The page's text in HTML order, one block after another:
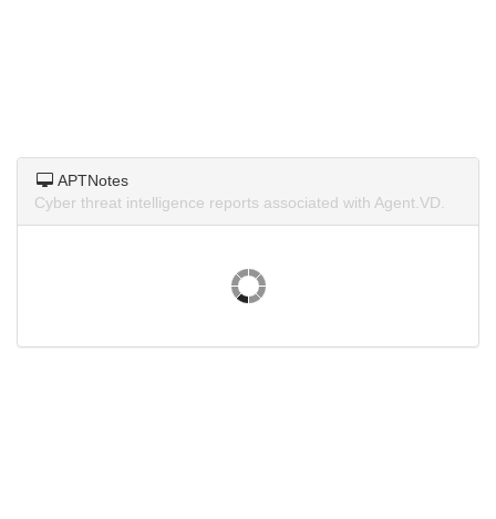
APTNotes
Cyber threat intelligence reports associated with Agent.VD.